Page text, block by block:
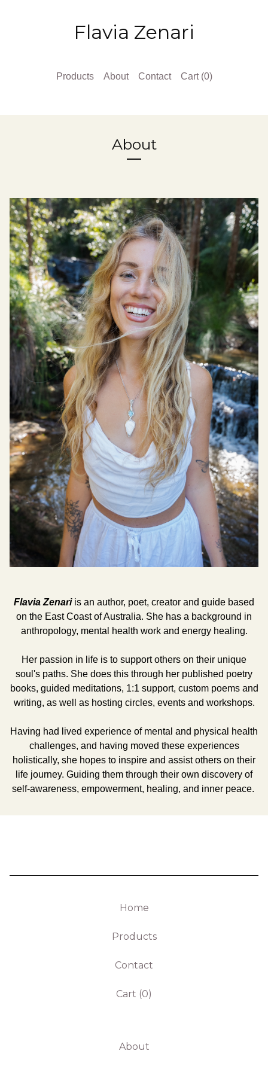
Flavia Zenari
Products About Contact Cart (0)
About
Flavia Zenari is an author, poet, creator and guide based
on the East Coast of Australia. She has a background in
anthropology, mental health work and energy healing.
Her passion in life is to support others on their unique
soul's paths. She does this through her published poetry
books, guided meditations, 1:1 support, custom poems and
writing, as well as hosting circles, events and workshops.
Having had lived experience of mental and physical health
challenges, and having moved these experiences
holistically, she hopes to inspire and assist others on their
life journey. Guiding them through their own discovery of
self-awareness, empowerment, healing, and inner peace.
Home
Products
Contact
Cart (0)
About